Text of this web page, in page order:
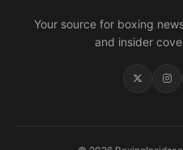
Your source for boxing
and insider